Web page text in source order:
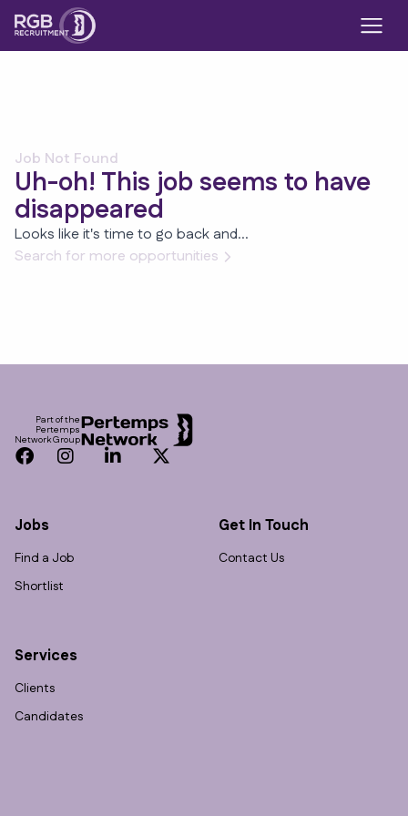
Job Not Found
Uh-oh! This job seems to have
disappeared
Looks like it's time to go back and...
Search for more opportunities
Part of the
Pertemps
Network Group
Facebook
InstagramLinkedInTwitter
Jobs
Find a Job
Shortlist
Services
Clients
Candidates
Get In Touch
Contact Us